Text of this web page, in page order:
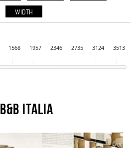
WIDTH
1568 1957 2346 2735 3124 3513
B&B Italia